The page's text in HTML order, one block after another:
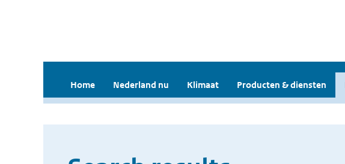
Home Nederland nu Klimaat Producten & diensten